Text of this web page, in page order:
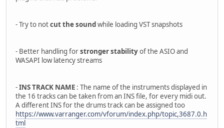
- Try to notcut the soundwhile loading VST snapshots
- Better handling forstronger stabilityof the ASIO and
WASAPI low latency streams
-INS TRACK NAME : The name of the instruments displayed in
the 16 tracks can be taken from an INS file, for every midi out.
A different INS for the drums track can be assigned too
https://www.varranger.com/vforum/index.php/topic,3687.0.h
tml